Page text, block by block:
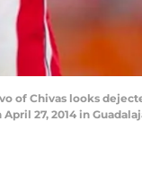
of Chivas looks
27, 2014 in